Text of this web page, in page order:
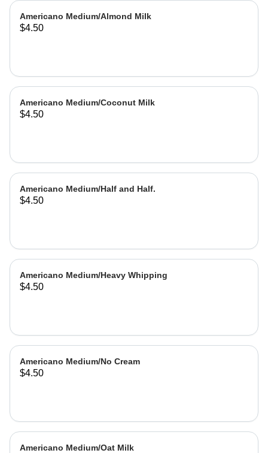
Americano Medium/Almond Milk
$4.50
Americano Medium/Coconut Milk
$4.50
Americano Medium/Half and Half.
$4.50
Americano Medium/Heavy Whipping
$4.50
Americano Medium/No Cream
$4.50
Americano Medium/Oat Milk